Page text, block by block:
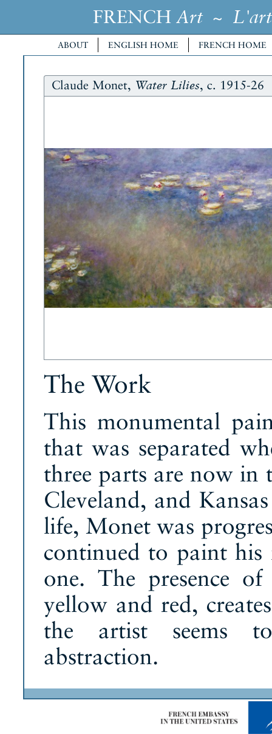
FRENCH Art~ L'art
ABOUT ENGLISH HOME FRENCH HOME
Claude Monet, Water Lilies, c. 1915-26
The Work
This monumental
that was separated
three parts are now in
Cleveland, and
life, Monet was
continued to paint his
one. The presence
yellow and red,
the artist seems
abstraction.